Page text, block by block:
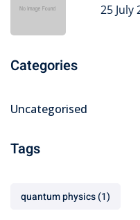
25 July
Categories
Uncategorised
Tags
quantum physics(1)